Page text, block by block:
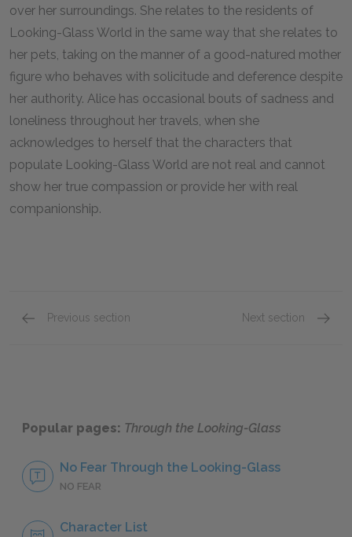
over her surroundings. She relates to the residents of
Looking-Glass World in the same way that she relates to
her pets, taking on the manner of a good-natured mother
figure who behaves with solicitude and deference despite
her authority. Alice has occasional bouts of sadness and
loneliness throughout her travels, when she
acknowledges to herself that the characters that
populate Looking-Glass World are not real and cannot
show her true compassion or provide her with real
companionship.
Previous section Next section
Popular pages: Through the Looking-Glass
No Fear Through the Looking-Glass
NO FEAR
Character List